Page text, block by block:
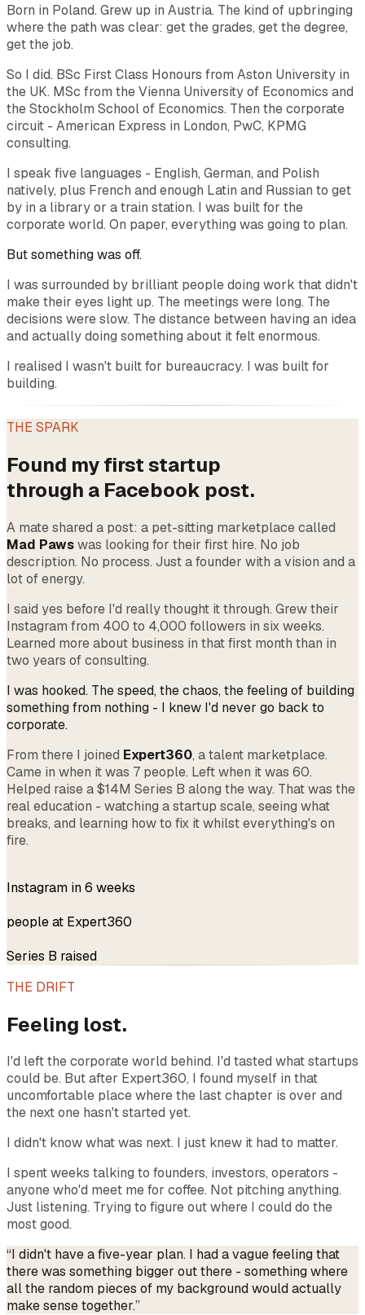
Born in Poland. Grew up in Austria. The kind of upbringing
where the path was clear: get the grades, get the degree,
get the job.
So I did. BSc First Class Honours from Aston University in
the UK. MSc from the Vienna University of Economics and
the Stockholm School of Economics. Then the corporate
circuit - American Express in London, PwC, KPMG
consulting.
I speak five languages - English, German, and Polish
natively, plus French and enough Latin and Russian to get
by in a library or a train station. I was built for the
corporate world. On paper, everything was going to plan.
But something was off.
I was surrounded by brilliant people doing work that didn't
make their eyes light up. The meetings were long. The
decisions were slow. The distance between having an idea
and actually doing something about it felt enormous.
I realised I wasn't built for bureaucracy. I was built for
building.
THE SPARK
Found my first startup
through a Facebook post.
A mate shared a post: a pet-sitting marketplace called
Mad Pawswas looking for their first hire. No job
description. No process. Just a founder with a vision and a
lot of energy.
I said yes before I'd really thought it through. Grew their
Instagram from 400 to 4,000 followers in six weeks.
Learned more about business in that first month than in
two years of consulting.
I was hooked. The speed, the chaos, the feeling of building
something from nothing - I knew I'd never go back to
corporate.
From there I joined Expert360, a talent marketplace.
Came in when it was 7 people. Left when it was 60.
Helped raise a $14M Series B along the way. That was the
real education - watching a startup scale, seeing what
breaks, and learning how to fix it whilst everything's on
fire.
Instagram in 6 weeks
people at Expert360
Series B raised
THE DRIFT
Feeling lost.
I'd left the corporate world behind. I'd tasted what startups
could be. But after Expert360, I found myself in that
uncomfortable place where the last chapter is over and
the next one hasn't started yet.
I didn't know what was next. I just knew it had to matter.
I spent weeks talking to founders, investors, operators -
anyone who'd meet me for coffee. Not pitching anything.
Just listening. Trying to figure out where I could do the
most good.
“I didn't have a five-year plan. I had a vague feeling that
there was something bigger out there - something where
all the random pieces of my background would actually
make sense together.”